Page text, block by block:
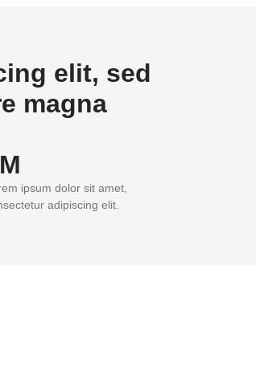
elit, sed
magna
ipsum dolor sit amet,
adipiscing elit.
M